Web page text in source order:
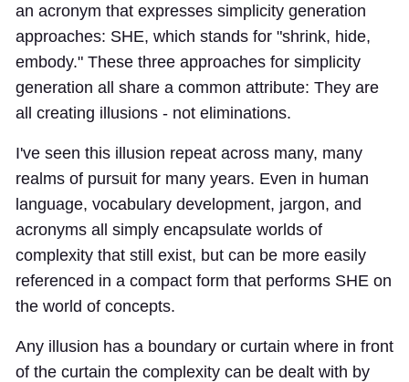
an acronym that expresses simplicity generation
approaches: SHE, which stands for "shrink, hide,
embody." These three approaches for simplicity
generation all share a common attribute: They are
all creating illusions - not eliminations.
I've seen this illusion repeat across many, many
realms of pursuit for many years. Even in human
language, vocabulary development, jargon, and
acronyms all simply encapsulate worlds of
complexity that still exist, but can be more easily
referenced in a compact form that performs SHE on
the world of concepts.
Any illusion has a boundary or curtain where in front
of the curtain the complexity can be dealt with by